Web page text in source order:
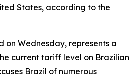
States, according to the
on Wednesday, represents a
current tariff level on Brazilian
Brazil of numerous